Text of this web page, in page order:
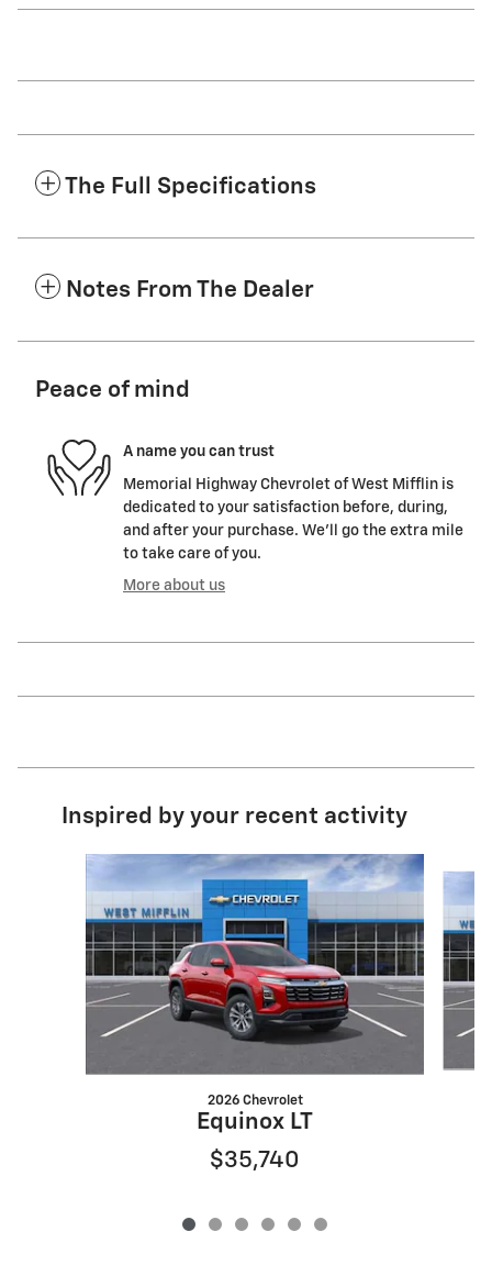
The Full Specifications
Notes From The Dealer
Peace of mind
A name you can trust
Memorial Highway Chevrolet of West Mifflin is
dedicated to your satisfaction before, during,
and after your purchase. We'll go the extra mile
to take care of you.
More about us
Inspired by your recent activity
Slide 1 of 6
2026 Chevrolet
Equinox LT
$35,740